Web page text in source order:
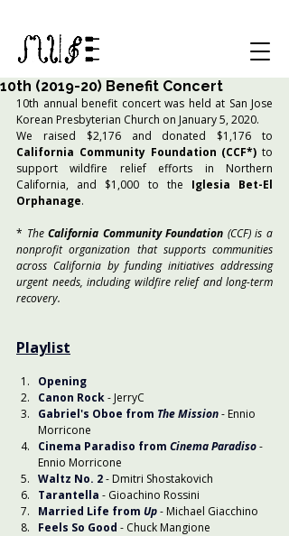
10th (2019-20) Benefit Concert
10th annual benefit concert was held at San Jose
Korean Presbyterian Church on January 5, 2020.
California Community Foundation (CCF*) to
support wildfire relief efforts in Northern
California, and $1,000 to the Iglesia Bet-El
Orphanage.
* The California Community Foundation (CCF) is a
nonprofit organization that supports communities
across California by funding initiatives addressing
urgent needs, including wildfire relief and long-term
recovery.
Playlist
Opening
Canon Rock- JerryC
Gabriel's Oboe from The Mission - Ennio
Morricone
Cinema Paradiso from Cinema Paradiso-
Ennio Morricone
Waltz No. 2- Dmitri Shostakovich
Tarantella - Gioachino Rossini
Married Life from Up - Michael Giacchino
Feels So Good - Chuck Mangione